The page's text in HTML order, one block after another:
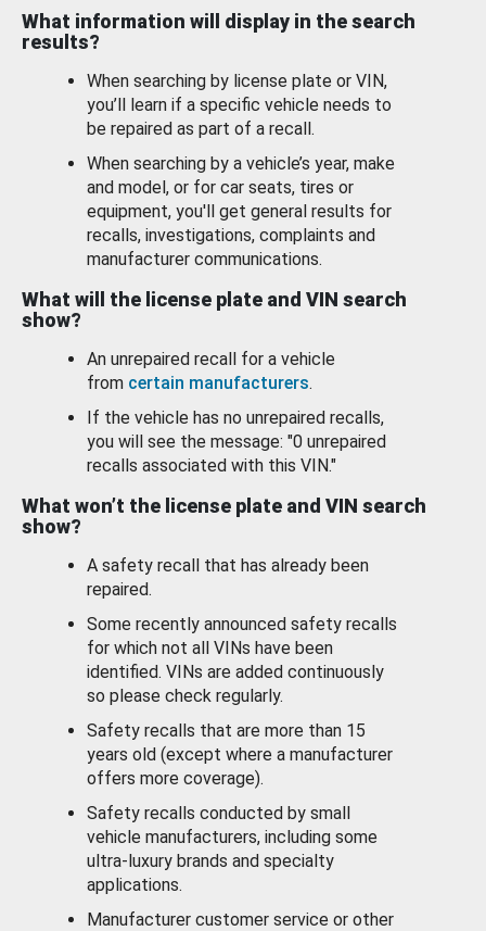
What information will display in the search
results?
When searching by license plate or VIN,
you’ll learn if a specific vehicle needs to
be repaired as part of a recall.
When searching by a vehicle’s year, make
and model, or for car seats, tires or
equipment, you'll get general results for
recalls, investigations, complaints and
manufacturer communications.
What will the license plate and VIN search
show?
An unrepaired recall for a vehicle
from certain manufacturers.
If the vehicle has no unrepaired recalls,
you will see the message: "0 unrepaired
recalls associated with this VIN."
What won’t the license plate and VIN search
show?
A safety recall that has already been
repaired.
Some recently announced safety recalls
for which not all VINs have been
identified. VINs are added continuously
so please check regularly.
Safety recalls that are more than 15
years old (except where a manufacturer
offers more coverage).
Safety recalls conducted by small
vehicle manufacturers, including some
ultra-luxury brands and specialty
applications.
Manufacturer customer service or other